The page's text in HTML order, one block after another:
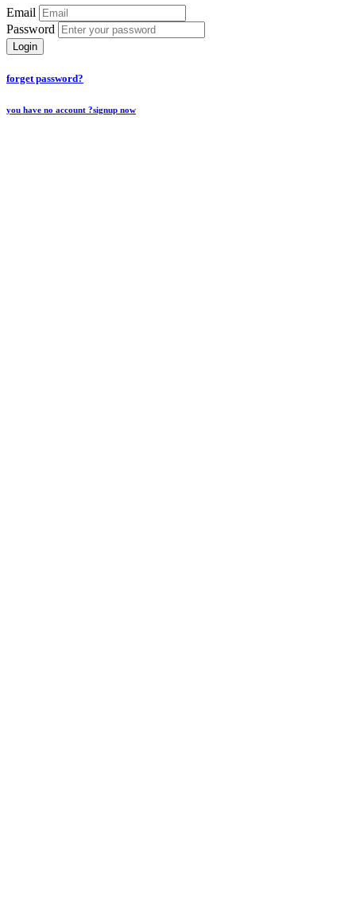
Email
Password
Login
forget password?
you have no account ?signup now